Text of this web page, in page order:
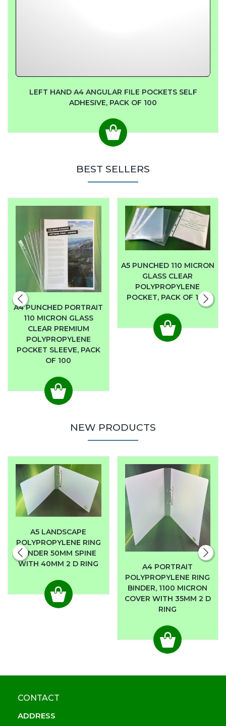
LEFT HAND A4 ANGULAR FILE POCKETS SELF
ADHESIVE, PACK OF 100
BEST SELLERS
A4 PUNCHED PORTRAIT
110 MICRON GLASS
CLEAR PREMIUM
POLYPROPYLENE
POCKET SLEEVE, PACK
OF 100
A5 PUNCHED 110 MICRON
GLASS CLEAR
POLYPROPYLENE
POCKET, PACK OF 100
NEW PRODUCTS
A5 LANDSCAPE
POLYPROPYLENE RING
BINDER 50MM SPINE
WITH 40MM 2 D RING
A4 PORTRAIT
POLYPROPYLENE RING
BINDER, 1100 MICRON
COVER WITH 35MM 2 D
RING
CONTACT
ADDRESS